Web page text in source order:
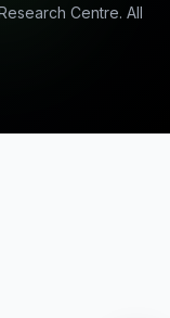
Centre. All